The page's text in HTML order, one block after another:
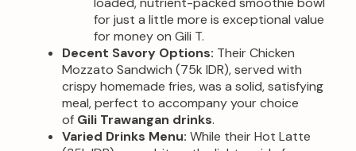
for just a little more is exceptional value
for money on Gili T.
Decent Savory Options: Their Chicken
Mozzato Sandwich (75k IDR), served with
crispy homemade fries, was a solid, satisfying
meal, perfect to accompany your choice
of Gili Trawangan drinks.
Varied Drinks Menu: While their Hot Latte